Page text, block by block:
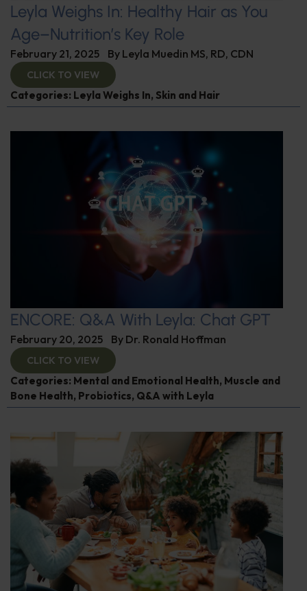
Leyla Weighs In: Healthy Hair as You
Age–Nutrition’s Key Role
February 21, 2025 By Leyla Muedin MS, RD, CDN
CLICK TO VIEW
Categories: Leyla Weighs In, Skin and Hair
ENCORE: Q&A With Leyla: Chat GPT
February 20, 2025 By Dr. Ronald Hoffman
CLICK TO VIEW
Categories: Mental and Emotional Health, Muscle and
Bone Health, Probiotics, Q&A with Leyla